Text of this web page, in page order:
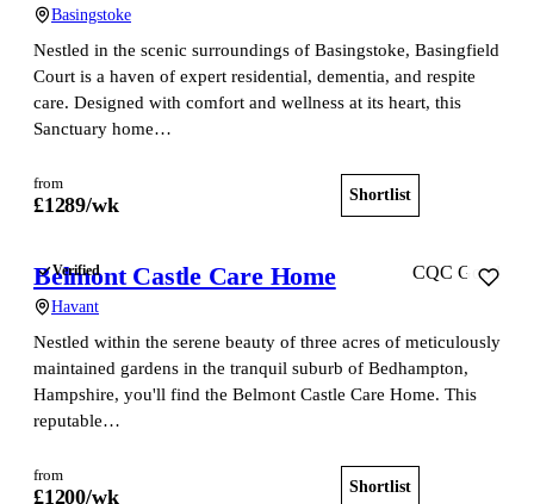
Basingstoke
Nestled in the scenic surroundings of Basingstoke, Basingfield
Court is a haven of expert residential, dementia, and respite
care. Designed with comfort and wellness at its heart, this
Sanctuary home…
from
£1289/wk Shortlist
Verified
Belmont Castle Care Home
Havant
CQC Good
Nestled within the serene beauty of three acres of meticulously
maintained gardens in the tranquil suburb of Bedhampton,
Hampshire, you'll find the Belmont Castle Care Home. This
reputable…
from
£1200/wk Shortlist